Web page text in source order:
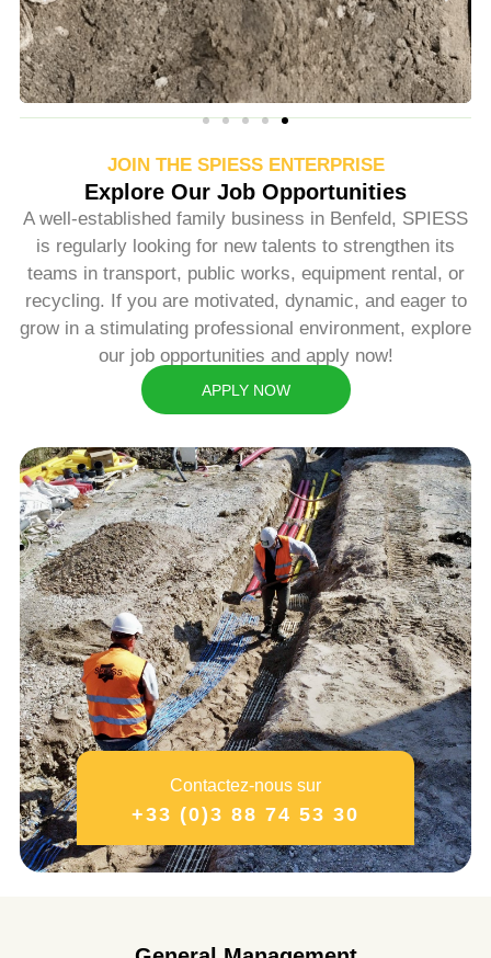
Contactez-nous sur
+33 (0)3 88 74 53 30
JOIN THE SPIESS ENTERPRISE
Explore Our Job Opportunities
A well-established family business in Benfeld, SPIESS
is regularly looking for new talents to strengthen its
teams in transport, public works, equipment rental, or
recycling. If you are motivated, dynamic, and eager to
grow in a stimulating professional environment, explore
our job opportunities and apply now!
APPLY NOW